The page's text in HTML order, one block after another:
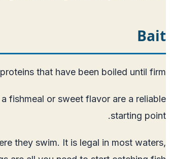
Bait
that have been boiled until firm.
fishmeal or sweet flavor are a reliable
starting point.
they swim. It is legal in most waters,